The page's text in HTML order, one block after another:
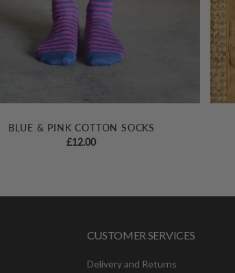
BLUE & PINK COTTON SOCKS
£12.00
CUSTOMER SERVICES
Delivery and Returns